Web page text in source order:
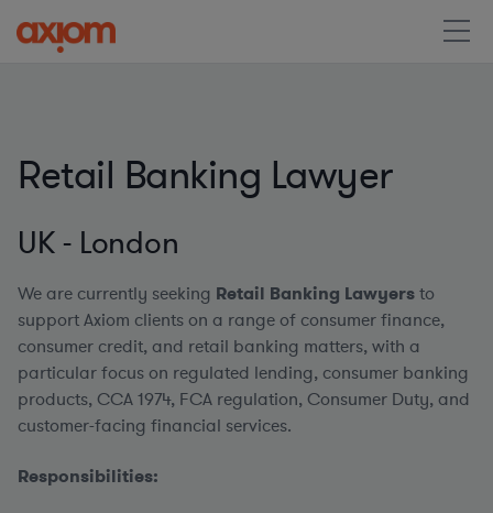
Retail Banking Lawyer
UK - London
We are currently seeking Retail Banking Lawyersto
support Axiom clients on a range of consumer finance,
consumer credit, and retail banking matters, with a
particular focus on regulated lending, consumer banking
products, CCA 1974, FCA regulation, Consumer Duty, and
customer-facing financial services.
Responsibilities: